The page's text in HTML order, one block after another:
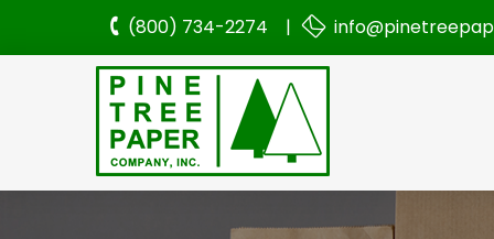
(800) 734-2274 |